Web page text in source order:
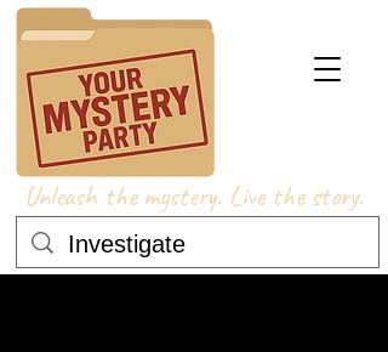
Unleash the mystery. Live the story.